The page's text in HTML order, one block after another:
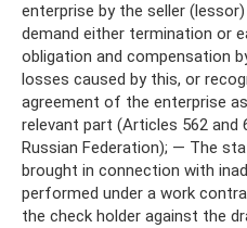
enterprise by the seller
demand either termination or
obligation and compensation
losses caused by this, or
agreement of the enterprise
relevant part (Articles 562
Russian Federation); — The
brought in connection with
performed under a work
the check holder against the